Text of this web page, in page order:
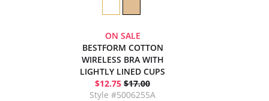
ON SALE
BESTFORM COTTON
WIRELESS BRA WITH
LIGHTLY LINED CUPS
$12.75 $17.00
Style #5006255A